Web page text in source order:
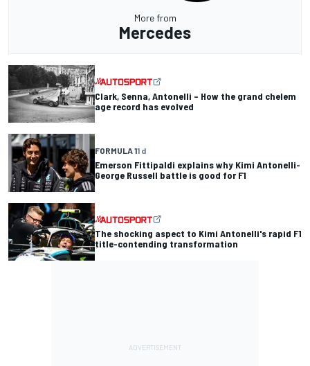
More from
Mercedes
Clark, Senna, Antonelli – How the grand chelem
age record has evolved
FORMULA 11 d
Emerson Fittipaldi explains why Kimi Antonelli-
George Russell battle is good for F1
The shocking aspect to Kimi Antonelli's rapid F1
title-contending transformation